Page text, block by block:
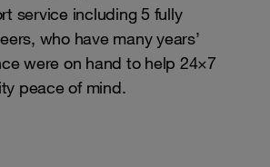
service including 5 fully
who have many years’
were on hand to help 24×7
peace of mind.